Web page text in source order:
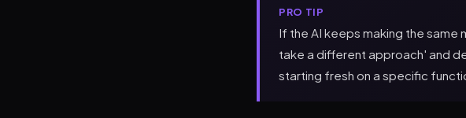
PRO TIP
If the AI keeps making the
take a different approach' and
starting fresh on a specific